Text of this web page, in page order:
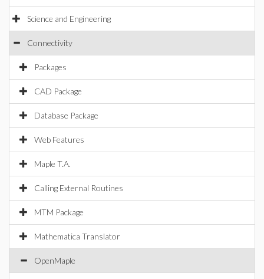
Science and Engineering
Connectivity
Packages
CAD Package
Database Package
Web Features
Maple T.A.
Calling External Routines
MTM Package
Mathematica Translator
OpenMaple